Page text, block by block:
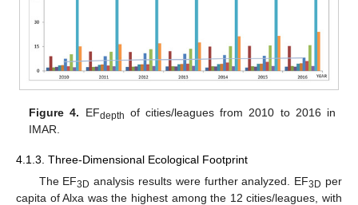
Figure 4. EFdepth of cities/leagues from 2010 to 2016 in
IMAR.
4.1.3. Three-Dimensional Ecological Footprint
The EF3D analysis results were further analyzed. EF3D per
capita of Alxa was the highest among the 12 cities/leagues, with